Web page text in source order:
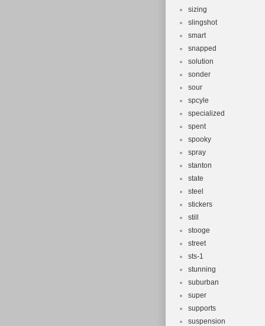
sizing
slingshot
smart
snapped
solution
sonder
sour
spcyle
specialized
spent
spooky
spray
stanton
state
steel
stickers
still
stooge
street
sts-1
stunning
suburban
super
supports
suspension